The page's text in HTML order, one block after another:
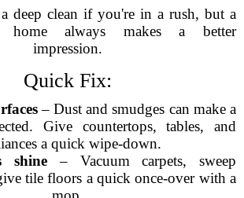
deep clean if you're in a rush, but a
home always makes a better
impression.
Quick Fix:
– Dust and smudges can make a
Give countertops, tables, and
a quick wipe-down.
shine – Vacuum carpets, sweep
tile floors a quick once-over with a